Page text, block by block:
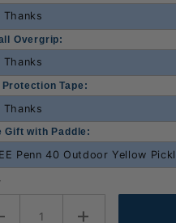
Overgrip:
Protection Tape:
Gift with Paddle: